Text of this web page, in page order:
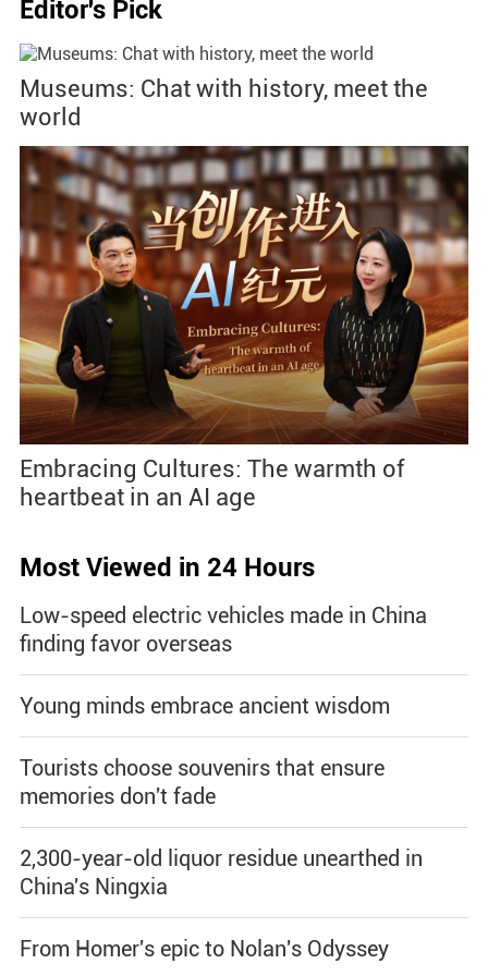
Editor's Pick
Museums: Chat with history, meet the
world
Embracing Cultures: The warmth of
heartbeat in an AI age
Most Viewed in 24 Hours
Low-speed electric vehicles made in China
finding favor overseas
Young minds embrace ancient wisdom
Tourists choose souvenirs that ensure
memories don't fade
2,300-year-old liquor residue unearthed in
China's Ningxia
From Homer's epic to Nolan's Odyssey